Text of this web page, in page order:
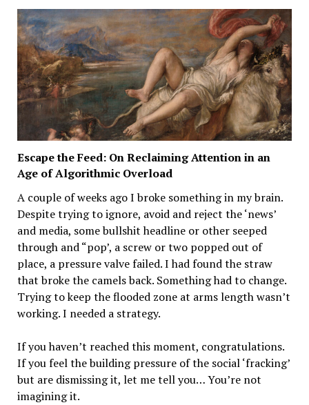
Escape the Feed: On Reclaiming Attention in an
Age of Algorithmic Overload
A couple of weeks ago I broke something in my brain.
Despite trying to ignore, avoid and reject the ‘news’
and media, some bullshit headline or other seeped
through and “pop’, a screw or two popped out of
place, a pressure valve failed. I had found the straw
that broke the camels back. Something had to change.
Trying to keep the flooded zone at arms length wasn’t
working. I needed a strategy.
If you haven’t reached this moment, congratulations.
If you feel the building pressure of the social ‘fracking’
but are dismissing it, let me tell you… You’re not
imagining it.